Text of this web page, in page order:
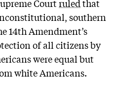
Courtruledthat
southern
14th Amendment’s
of all citizens by
were equal but
white Americans.